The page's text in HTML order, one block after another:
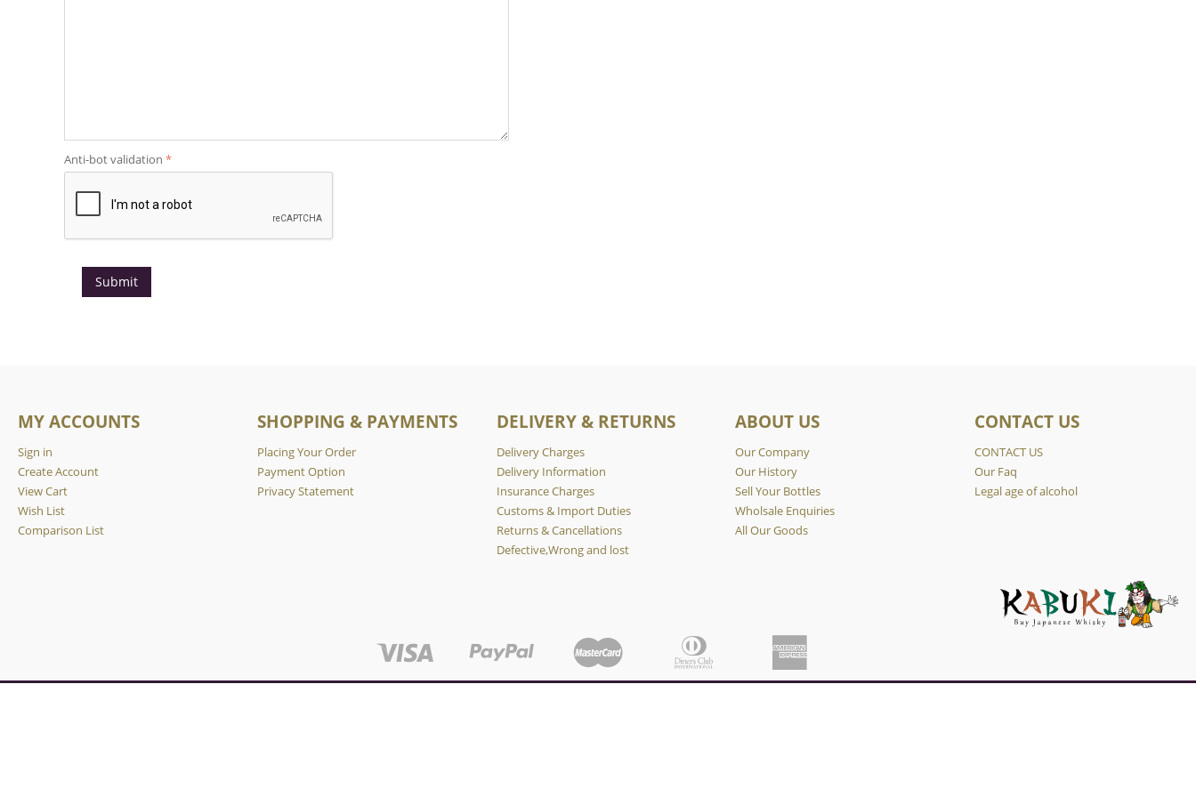
Anti-bot validation
Submit
MY ACCOUNTS
Sign in
Create Account
View Cart
Wish List
Comparison List
SHOPPING & PAYMENTS
Placing Your Order
Payment Option
Privacy Statement
DELIVERY & RETURNS
Delivery Charges
Delivery Information
Insurance Charges
Customs & Import Duties
Returns & Cancellations
Defective,Wrong and lost
ABOUT US
Our Company
Our History
Sell Your Bottles
Wholsale Enquiries
All Our Goods
CONTACT US
CONTACT US
Our Faq
Legal age of alcohol